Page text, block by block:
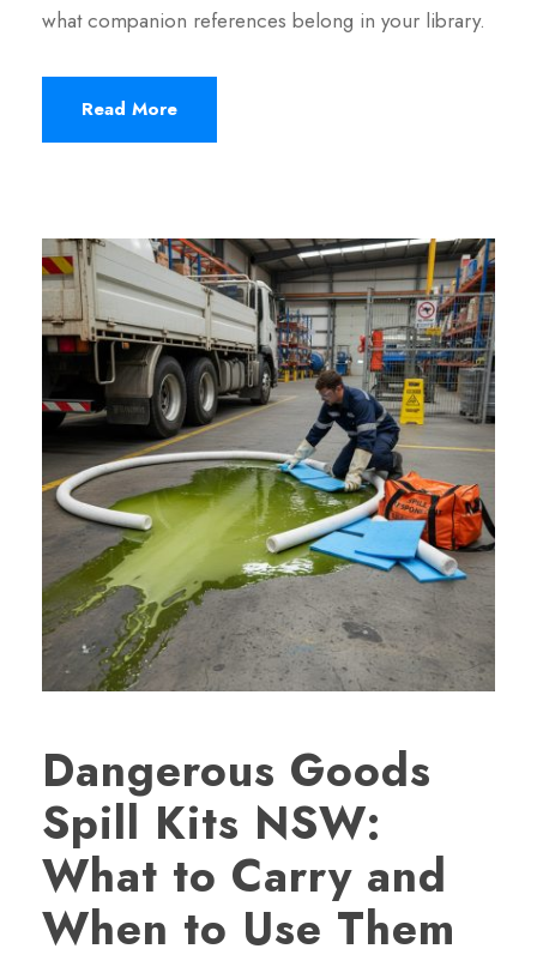
what companion references belong in your library.
Read More
Dangerous Goods
Spill Kits NSW:
What to Carry and
When to Use Them